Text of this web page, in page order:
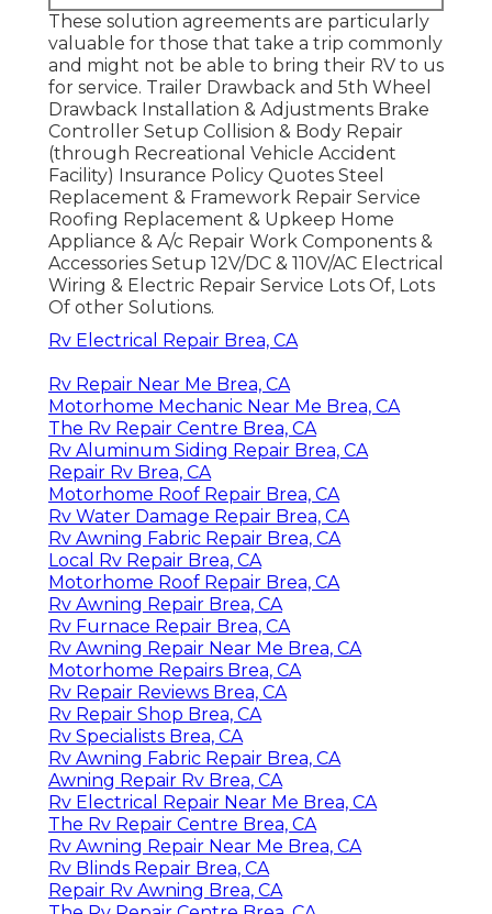
These solution agreements are particularly
valuable for those that take a trip commonly
and might not be able to bring their RV to us
for service. Trailer Drawback and 5th Wheel
Drawback Installation & Adjustments Brake
Controller Setup Collision & Body Repair
(through Recreational Vehicle Accident
Facility) Insurance Policy Quotes Steel
Replacement & Framework Repair Service
Roofing Replacement & Upkeep Home
Appliance & A/c Repair Work Components &
Accessories Setup 12V/DC & 110V/AC Electrical
Wiring & Electric Repair Service Lots Of, Lots
Of other Solutions.
Rv Electrical Repair Brea, CA
Rv Repair Near Me Brea, CA
Motorhome Mechanic Near Me Brea, CA
The Rv Repair Centre Brea, CA
Rv Aluminum Siding Repair Brea, CA
Repair Rv Brea, CA
Motorhome Roof Repair Brea, CA
Rv Water Damage Repair Brea, CA
Rv Awning Fabric Repair Brea, CA
Local Rv Repair Brea, CA
Motorhome Roof Repair Brea, CA
Rv Awning Repair Brea, CA
Rv Furnace Repair Brea, CA
Rv Awning Repair Near Me Brea, CA
Motorhome Repairs Brea, CA
Rv Repair Reviews Brea, CA
Rv Repair Shop Brea, CA
Rv Specialists Brea, CA
Rv Awning Fabric Repair Brea, CA
Awning Repair Rv Brea, CA
Rv Electrical Repair Near Me Brea, CA
The Rv Repair Centre Brea, CA
Rv Awning Repair Near Me Brea, CA
Rv Blinds Repair Brea, CA
Repair Rv Awning Brea, CA